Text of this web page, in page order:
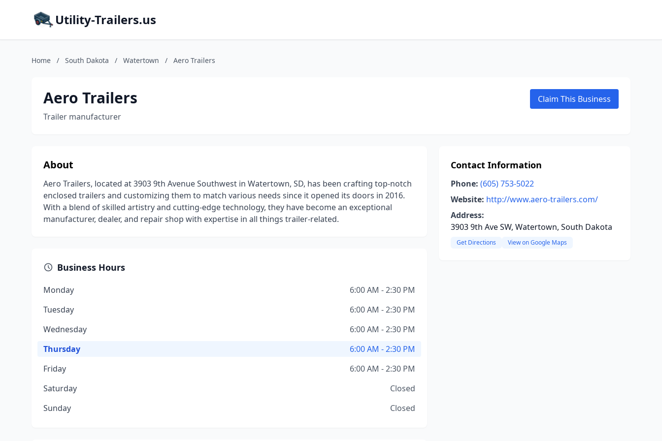
Utility-Trailers.us
Home / South Dakota / Watertown / Aero Trailers
Aero Trailers
Trailer manufacturer
Claim This Business
About
Aero Trailers, located at 3903 9th Avenue Southwest in Watertown, SD, has been crafting top-notch
enclosed trailers and customizing them to match various needs since it opened its doors in 2016.
With a blend of skilled artistry and cutting-edge technology, they have become an exceptional
manufacturer, dealer, and repair shop with expertise in all things trailer-related.
Business Hours
Monday
6:00 AM - 2:30 PM
Tuesday
6:00 AM - 2:30 PM
Wednesday
6:00 AM - 2:30 PM
Thursday
6:00 AM - 2:30 PM
Friday
6:00 AM - 2:30 PM
Saturday
Closed
Sunday
Closed
Contact Information
Phone: (605) 753-5022
Website: http://www.aero-trailers.com/
Address:
3903 9th Ave SW, Watertown, South Dakota
Get Directions View on Google Maps